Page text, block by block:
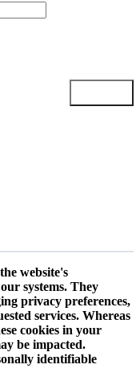
website's
systems. They
privacy preferences,
services. Whereas
cookies in your
be impacted.
identifiable